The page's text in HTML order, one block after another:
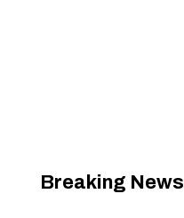
Breaking News